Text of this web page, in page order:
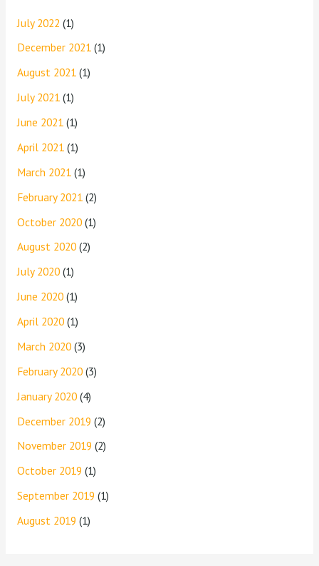
July 2022 (1)
December 2021(1)
August 2021(1)
July 2021(1)
June 2021(1)
April 2021(1)
March 2021(1)
February 2021(2)
October 2020(1)
August 2020(2)
July 2020(1)
June 2020(1)
April 2020(1)
March 2020(3)
February 2020(3)
January 2020(4)
December 2019 (2)
November 2019 (2)
October 2019 (1)
September 2019 (1)
August 2019 (1)